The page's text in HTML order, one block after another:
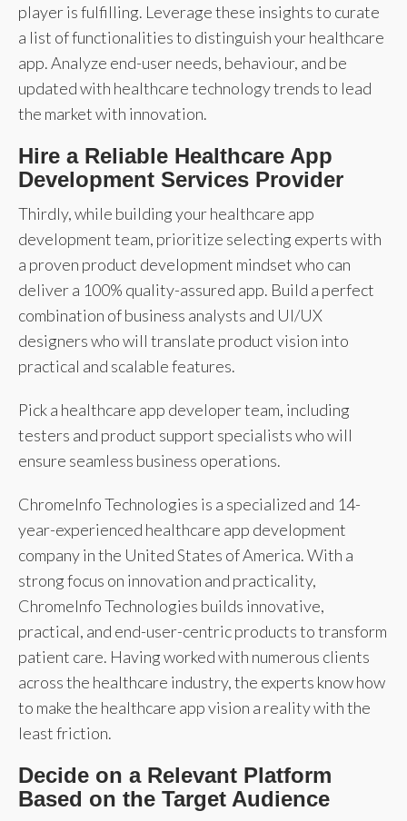
player is fulfilling. Leverage these insights to curate
a list of functionalities to distinguish your healthcare
app. Analyze end-user needs, behaviour, and be
updated with healthcare technology trends to lead
the market with innovation.
Hire a Reliable Healthcare App
Development Services Provider
Thirdly, while building your healthcare app
development team, prioritize selecting experts with
a proven product development mindset who can
deliver a 100% quality-assured app. Build a perfect
combination of business analysts and UI/UX
designers who will translate product vision into
practical and scalable features.
Pick a healthcare app developer team, including
testers and product support specialists who will
ensure seamless business operations.
ChromeInfo Technologies is a specialized and 14-
year-experienced healthcare app development
company in the United States of America. With a
strong focus on innovation and practicality,
ChromeInfo Technologies builds innovative,
practical, and end-user-centric products to transform
patient care. Having worked with numerous clients
across the healthcare industry, the experts know how
to make the healthcare app vision a reality with the
least friction.
Decide on a Relevant Platform
Based on the Target Audience